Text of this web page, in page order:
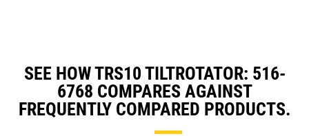
SEE HOW TRS10 TILTROTATOR: 516-
6768 COMPARES AGAINST
FREQUENTLY COMPARED PRODUCTS.